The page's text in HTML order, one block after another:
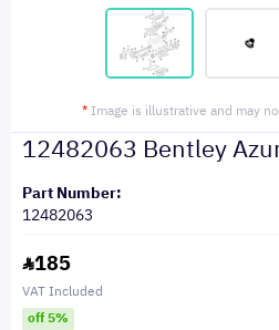
* Image is illustrative and may
12482063 Bentley
Part Number:
12482063
185
VAT Included
off 5%